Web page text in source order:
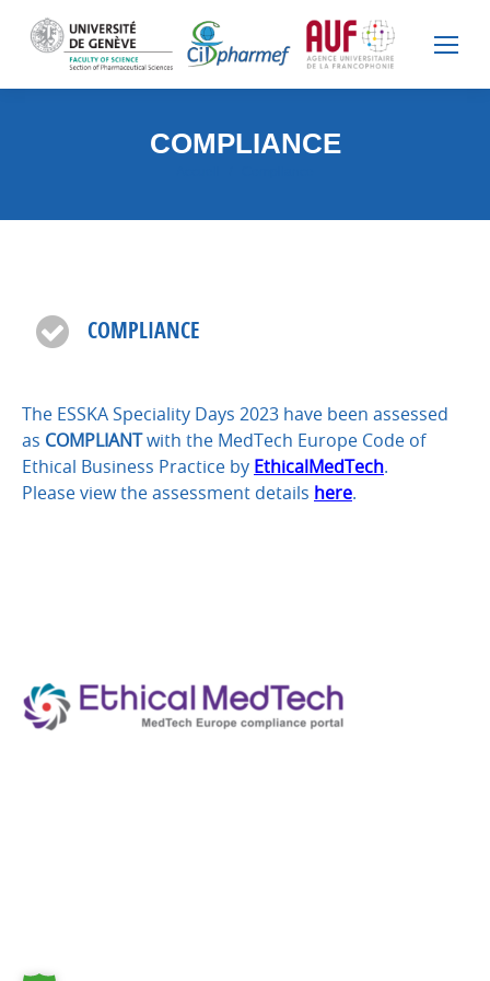
COMPLIANCE
COMPLIANCE
The ESSKA Speciality Days 2023 have been assessed
as COMPLIANTwith the MedTech Europe Code of
Ethical Business Practice by EthicalMedTech.
Please view the assessment details here.